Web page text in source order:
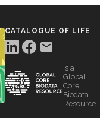
CATALOGUE OF LIFE
is a
Global
Core
Biodata
Resource